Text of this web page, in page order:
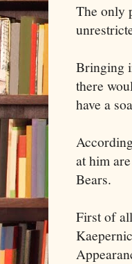
The only
Bringing
there
have a
at him
Bears.
First of